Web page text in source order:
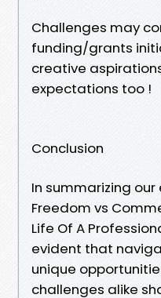
Challenges may
funding/grants
creative
expectations too !
Conclusion
In summarizing
Freedom vs
Life Of A
evident that
unique
challenges alike